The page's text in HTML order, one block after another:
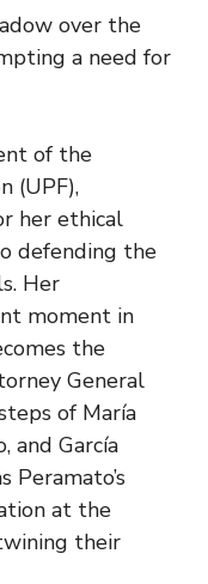
over the
a need for
of the
(UPF),
her ethical
defending the
Her
moment in
the
General
of María
and García
Peramato’s
at the
their